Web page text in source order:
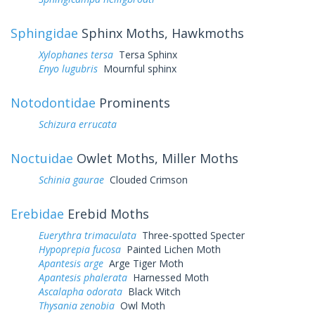
Sphingidae Sphinx Moths, Hawkmoths
Xylophanes tersa Tersa Sphinx
Enyo lugubris Mournful sphinx
Notodontidae Prominents
Schizura errucata
Noctuidae Owlet Moths, Miller Moths
Schinia gaurae Clouded Crimson
Erebidae Erebid Moths
Euerythra trimaculata Three-spotted Specter
Hypoprepia fucosa Painted Lichen Moth
Apantesis arge Arge Tiger Moth
Apantesis phalerata Harnessed Moth
Ascalapha odorata Black Witch
Thysania zenobia Owl Moth